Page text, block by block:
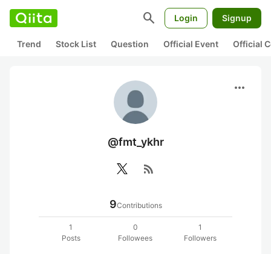
search Login Signup
Trend Stock List Question Official Event Official
more_horiz
@fmt_ykhr
rss_feed
9Contributions
1
Posts
0
Followees
1
Followers